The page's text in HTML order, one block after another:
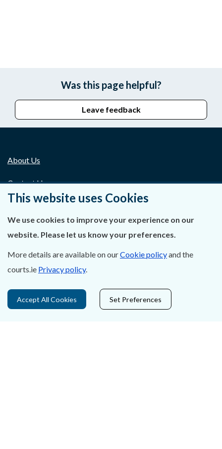
Was this page helpful?
Leave feedback
About Us
Contact Us
Privacy Statement & Cookies
Accessibility
Data Protection
Court Boundaries Map
This website uses Cookies
We use cookies to improve your experience on our
website. Please let us know your preferences.
More details are available on ourCookie policyand the
courts.ie Privacy policy.
Accept All Cookies Set Preferences